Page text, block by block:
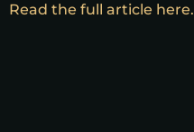
Read the full article here.